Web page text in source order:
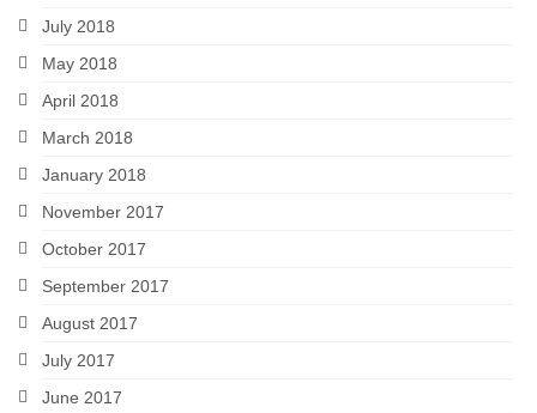
July 2018
May 2018
April 2018
March 2018
January 2018
November 2017
October 2017
September 2017
August 2017
July 2017
June 2017